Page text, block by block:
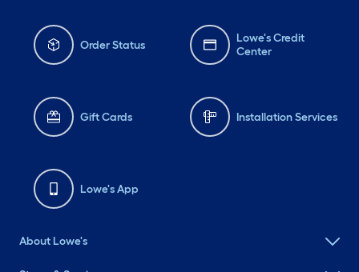
Order Status
Lowe's Credit
Center
Gift Cards Installation Services
Lowe's App
About Lowe's